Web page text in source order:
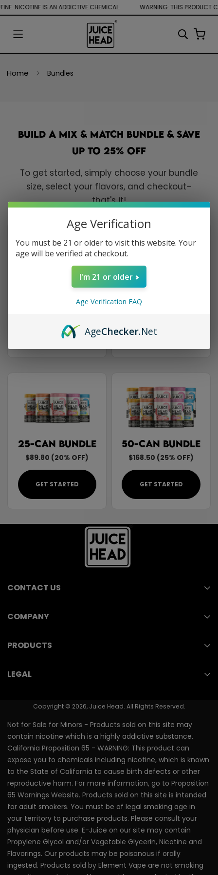
NICOTINE IS AN ADDICTIVE CHEMICAL.
Home Bundles
Build a Mix & Match Bundle & Save
Up to 25% Off
To get started, simply choose your bundle
size, select your flavors, and checkout–
that's it!
$20.21 (10% OFF)
GET STARTED
$38.17 (15% OFF)
GET STARTED
25-Can Bundle
$89.80 (20% OFF)
GET STARTED
50-Can Bundle
$168.50 (25% OFF)
GET STARTED
CONTACT US
211 E Ocean Blvd, Suite 110
Long Beach, CA 90802
COMPANY
Wholesale
Store Locator
PRODUCTS
Nicotine Pouches
Nicotine Salts
Vape Pen
Nixodine Vape Pen
LEGAL
Terms of Use
Privacy Policy
Copyright © 2026, Juice Head. All Rights Reserved.
Not for Sale for Minors - Products sold on this site may
contain nicotine which is a highly addictive substance.
California Proposition 65 - WARNING: This product can
expose you to chemicals including nicotine, which is known
to the State of California to cause birth defects or other
reproductive harm. For more information, go to Proposition
65 Warnings Website. Products sold on this site is intended
for adult smokers. You must be of legal smoking age in
your territory to purchase products. Please consult your
physician before use. E-Juice on our site may contain
Propylene Glycol and/or Vegetable Glycerin, Nicotine and
Flavorings. Our products may be poisonous if orally
ingested. Products sold by Element Vape are not smoking
Age Verification
You must be 21 or older to visit this website. Your
age will be verified at checkout.
I'm 21 or older
Age Verification FAQ
AgeChecker.Net